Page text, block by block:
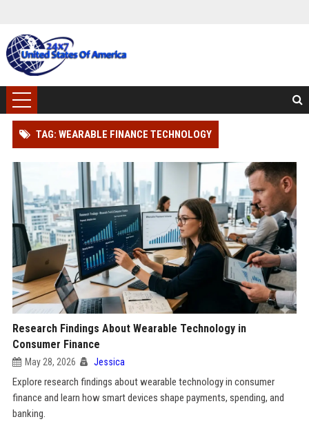
TAG: WEARABLE FINANCE TECHNOLOGY
Research Findings About Wearable Technology in
Consumer Finance
May 28, 2026 Jessica
Explore research findings about wearable technology in consumer
finance and learn how smart devices shape payments, spending, and
banking.